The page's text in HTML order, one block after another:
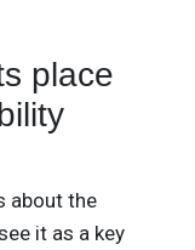
place
about the
it as a key